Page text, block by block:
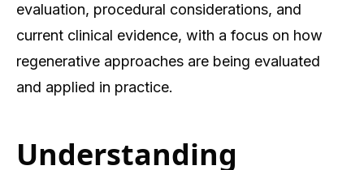
evaluation, procedural considerations, and
current clinical evidence, with a focus on how
regenerative approaches are being evaluated
and applied in practice.
Understanding